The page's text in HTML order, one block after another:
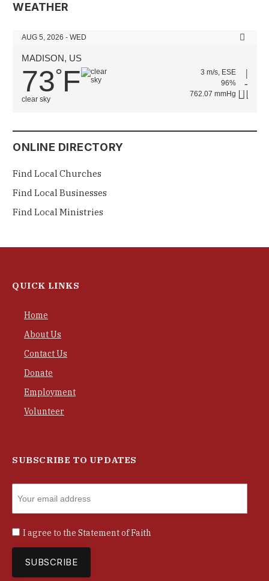
WEATHER
AUG 5, 2026 - WED
MADISON, US
73°F
clear sky
3 m/s, ESE
96%
762.07 mmHg
ONLINE DIRECTORY
Find Local Churches
Find Local Businesses
Find Local Ministries
QUICK LINKS
Home
About Us
Contact Us
Donate
Employment
Volunteer
SUBSCRIBE TO UPDATES
I agree to the Statement of Faith